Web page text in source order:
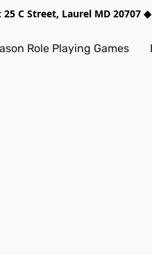
25 C Street, Laurel MD
Role Playing Games